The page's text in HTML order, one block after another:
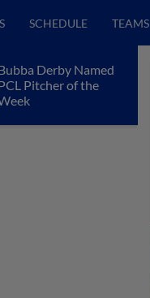
SCHEDULE TEAMS
Derby Named
Pitcher of the